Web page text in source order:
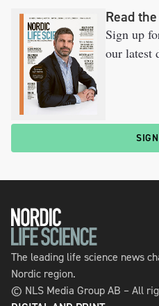
Read
Sign up
our latest
The leading life science news
Nordic region.
© NLS Media Group AB – All